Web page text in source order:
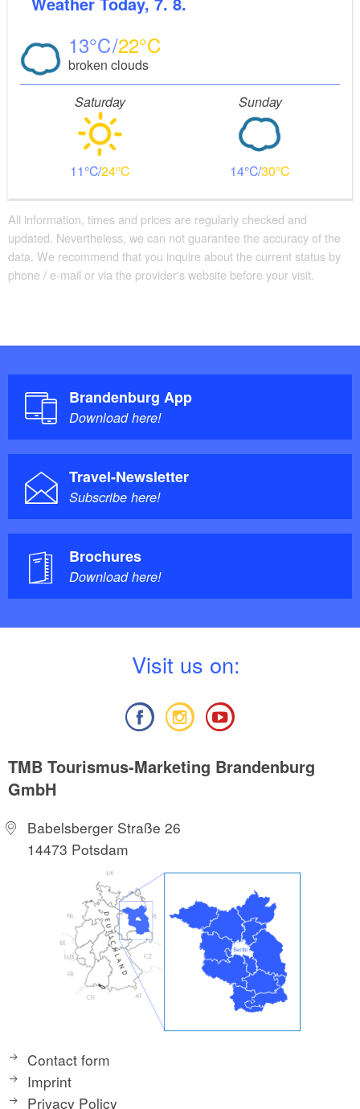
13 22
broken clouds
Saturday
11 24
Sunday
14 30
All information, times and prices are regularly checked and
updated. Nevertheless, we can not guarantee the accuracy of the
data. We recommend that you inquire about the current status by
phone / e-mail or via the provider's website before your visit.
Brandenburg App
Download here!
Travel-Newsletter
Subscribe here!
Brochures
Download here!
Visit us on:
TMB Tourismus-Marketing Brandenburg
GmbH
Babelsberger Straße 26
14473 Potsdam
Contact form
Imprint
Privacy Policy